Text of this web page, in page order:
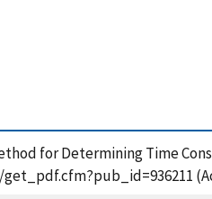
for Determining Time